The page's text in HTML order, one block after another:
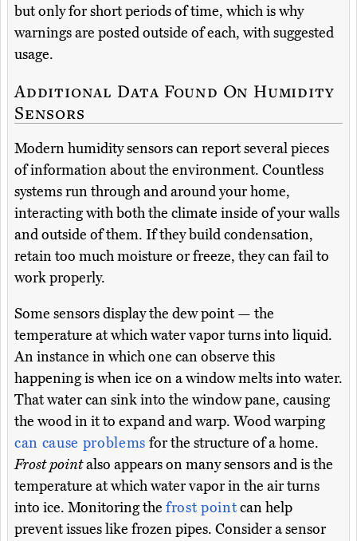
but only for short periods of time, which is why
warnings are posted outside of each, with suggested
usage.
Additional Data Found On Humidity
Sensors
Modern humidity sensors can report several pieces
of information about the environment. Countless
systems run through and around your home,
interacting with both the climate inside of your walls
and outside of them. If they build condensation,
retain too much moisture or freeze, they can fail to
work properly.
Some sensors display the dew point — the
temperature at which water vapor turns into liquid.
An instance in which one can observe this
happening is when ice on a window melts into water.
That water can sink into the window pane, causing
the wood in it to expand and warp. Wood warping
can cause problems for the structure of a home.
Frost pointalso appears on many sensors and is the
temperature at which water vapor in the air turns
into ice. Monitoring the frost pointcan help
prevent issues like frozen pipes. Consider a sensor